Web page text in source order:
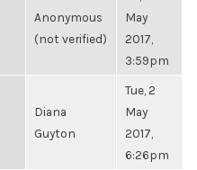
Anonymous
(not verified)
May
2017,
3:59pm
Diana
Guyton
Tue, 2
May
2017,
6:26pm